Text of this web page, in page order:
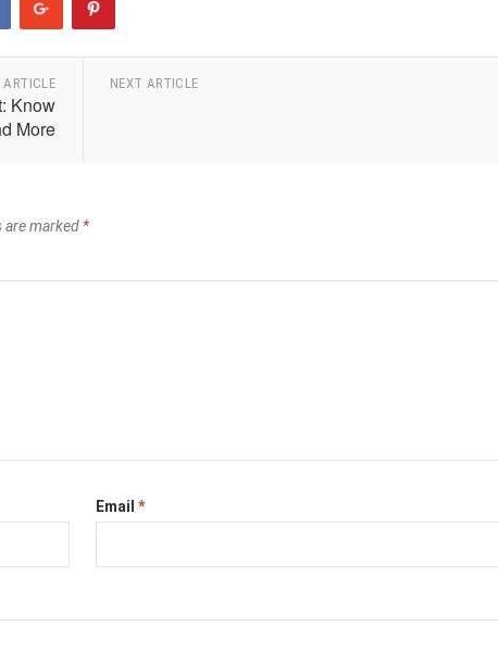
ARTICLE
Know
More
NEXT ARTICLE
are marked *
Email*